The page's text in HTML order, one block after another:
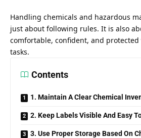
Handling chemicals and hazardous
just about following rules. It is also
comfortable, confident, and
tasks.
Contents
1. Maintain A Clear Chemical
2. Keep Labels Visible And Easy
3. Use Proper Storage Based On